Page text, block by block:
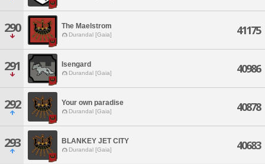
290 The Maelstrom
Durandal [Gaia] 41175
291 Isengard
Durandal [Gaia] 40986
292 Your own paradise
Durandal [Gaia] 40878
293 BLANKEY JET CITY
Durandal [Gaia] 40683